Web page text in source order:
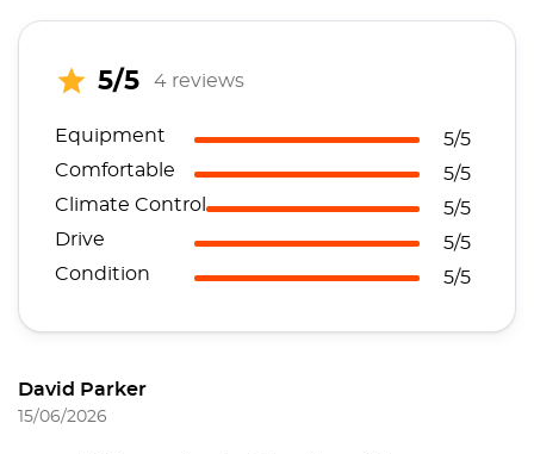
5/5 4 reviews
Equipment
5/5
Comfortable
5/5
Climate Control
5/5
Drive
5/5
Condition
5/5
David Parker
15/06/2026